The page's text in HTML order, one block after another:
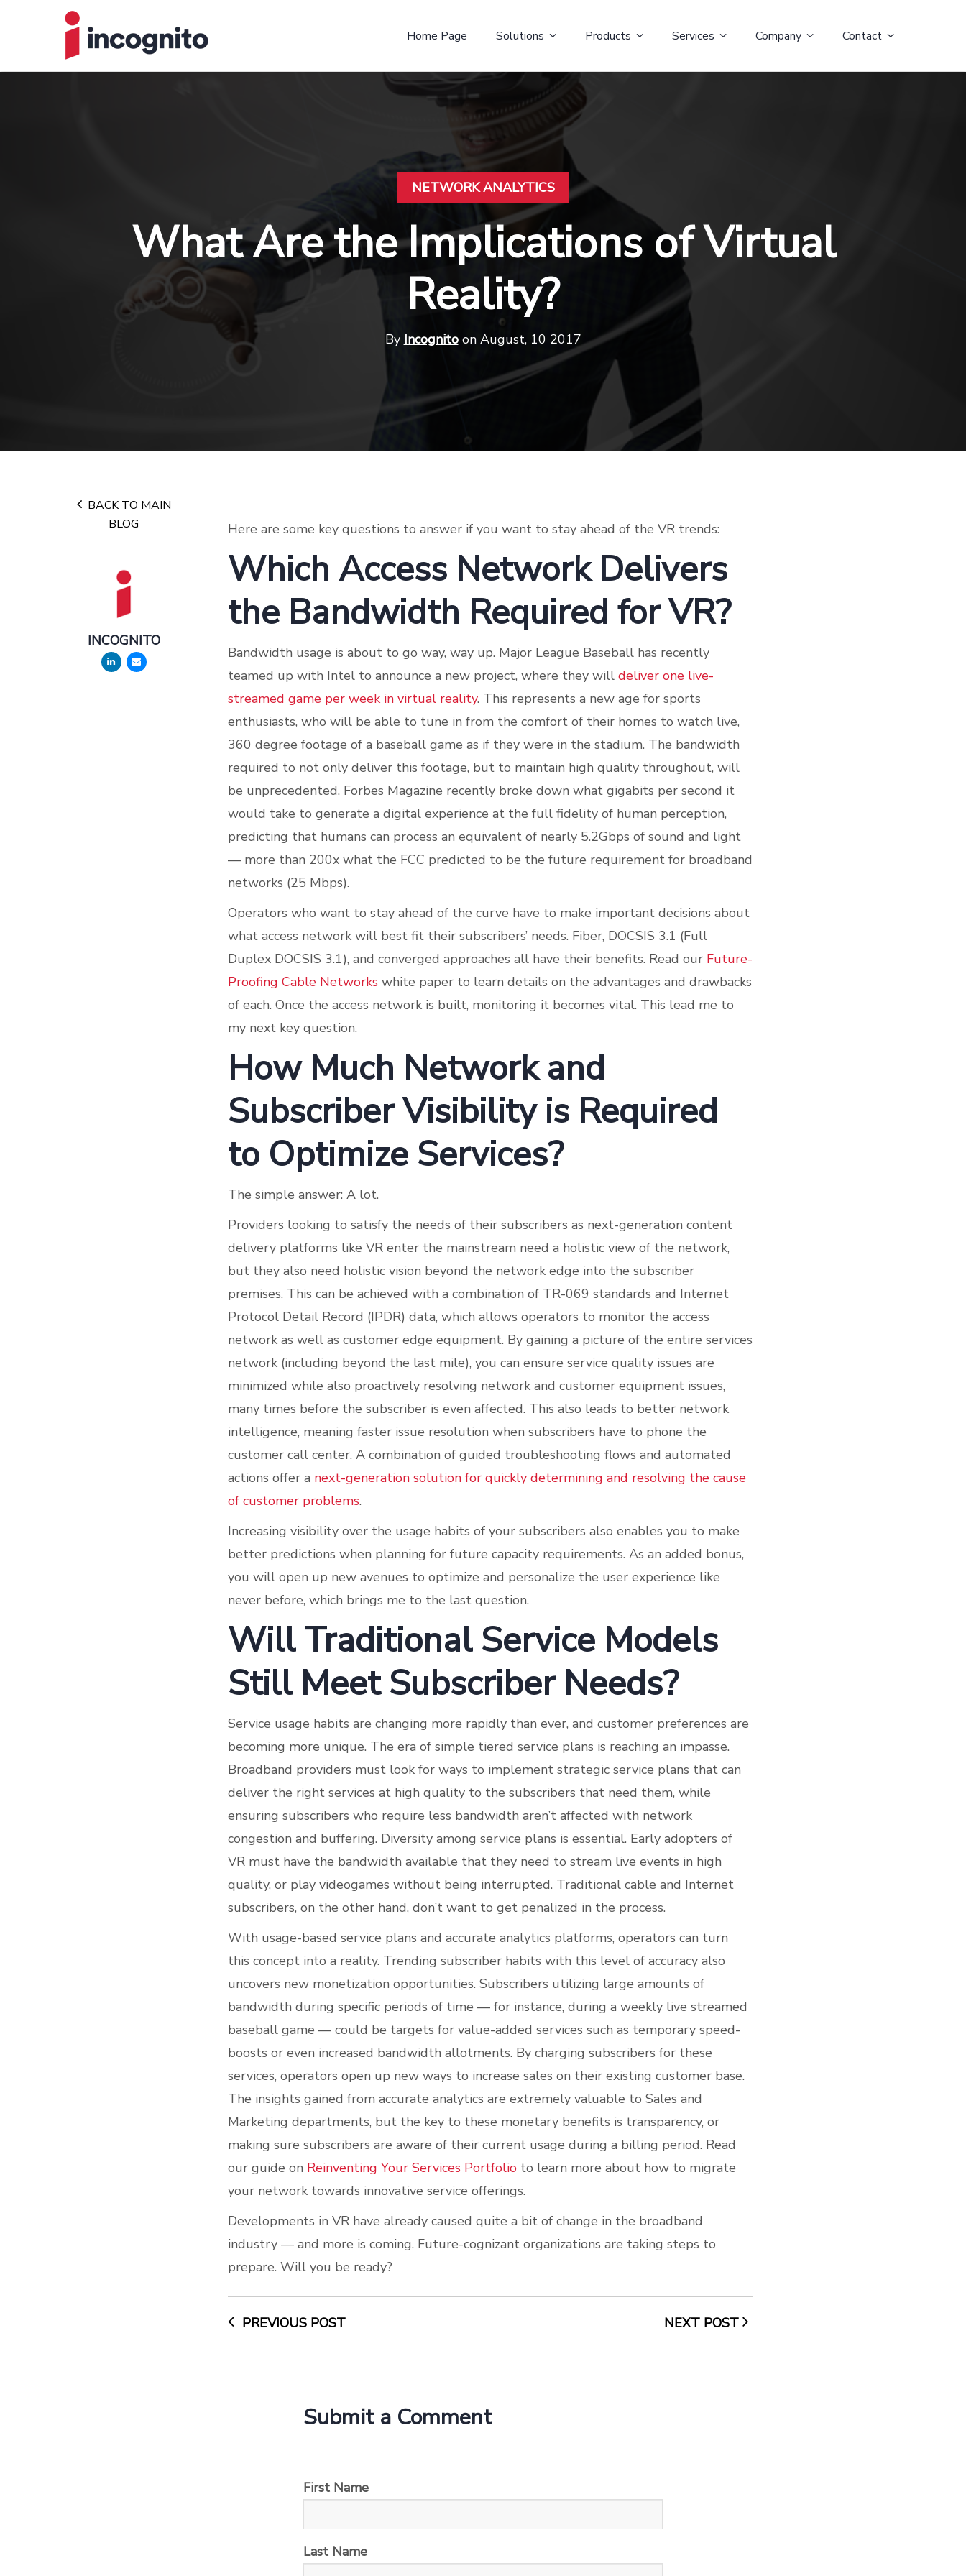
Home Page Solutions Products Services Company Contact
NETWORK ANALYTICS
What Are the Implications of Virtual
Reality?
By Incognitoon August, 10 2017
BACK TO MAIN
BLOG
INCOGNITO
Here are some key questions to answer if you want to stay ahead of the VR trends:
Which Access Network Delivers
the Bandwidth Required for VR?
Bandwidth usage is about to go way, way up. Major League Baseball has recently
teamed up with Intel to announce a new project, where they will deliver one live-
streamed game per week in virtual reality. This represents a new age for sports
enthusiasts, who will be able to tune in from the comfort of their homes to watch live,
360 degree footage of a baseball game as if they were in the stadium. The bandwidth
required to not only deliver this footage, but to maintain high quality throughout, will
be unprecedented. Forbes Magazine recently broke down what gigabits per second it
would take to generate a digital experience at the full fidelity of human perception,
predicting that humans can process an equivalent of nearly 5.2Gbps of sound and light
— more than 200x what the FCC predicted to be the future requirement for broadband
networks (25 Mbps).
Operators who want to stay ahead of the curve have to make important decisions about
what access network will best fit their subscribers’ needs. Fiber, DOCSIS 3.1 (Full
Duplex DOCSIS 3.1), and converged approaches all have their benefits. Read our Future-
Proofing Cable Networks white paper to learn details on the advantages and drawbacks
of each. Once the access network is built, monitoring it becomes vital. This lead me to
my next key question.
How Much Network and
Subscriber Visibility is Required
to Optimize Services?
The simple answer: A lot.
Providers looking to satisfy the needs of their subscribers as next-generation content
delivery platforms like VR enter the mainstream need a holistic view of the network,
but they also need holistic vision beyond the network edge into the subscriber
premises. This can be achieved with a combination of TR-069 standards and Internet
Protocol Detail Record (IPDR) data, which allows operators to monitor the access
network as well as customer edge equipment. By gaining a picture of the entire services
network (including beyond the last mile), you can ensure service quality issues are
minimized while also proactively resolving network and customer equipment issues,
many times before the subscriber is even affected. This also leads to better network
intelligence, meaning faster issue resolution when subscribers have to phone the
customer call center. A combination of guided troubleshooting flows and automated
actions offer a next-generation solution for quickly determining and resolving the cause
of customer problems.
Increasing visibility over the usage habits of your subscribers also enables you to make
better predictions when planning for future capacity requirements. As an added bonus,
you will open up new avenues to optimize and personalize the user experience like
never before, which brings me to the last question.
Will Traditional Service Models
Still Meet Subscriber Needs?
Service usage habits are changing more rapidly than ever, and customer preferences are
becoming more unique. The era of simple tiered service plans is reaching an impasse.
Broadband providers must look for ways to implement strategic service plans that can
deliver the right services at high quality to the subscribers that need them, while
ensuring subscribers who require less bandwidth aren’t affected with network
congestion and buffering. Diversity among service plans is essential. Early adopters of
VR must have the bandwidth available that they need to stream live events in high
quality, or play videogames without being interrupted. Traditional cable and Internet
subscribers, on the other hand, don’t want to get penalized in the process.
With usage-based service plans and accurate analytics platforms, operators can turn
this concept into a reality. Trending subscriber habits with this level of accuracy also
uncovers new monetization opportunities. Subscribers utilizing large amounts of
bandwidth during specific periods of time — for instance, during a weekly live streamed
baseball game — could be targets for value-added services such as temporary speed-
boosts or even increased bandwidth allotments. By charging subscribers for these
services, operators open up new ways to increase sales on their existing customer base.
The insights gained from accurate analytics are extremely valuable to Sales and
Marketing departments, but the key to these monetary benefits is transparency, or
making sure subscribers are aware of their current usage during a billing period. Read
our guide on Reinventing Your Services Portfolio to learn more about how to migrate
your network towards innovative service offerings.
Developments in VR have already caused quite a bit of change in the broadband
industry — and more is coming. Future-cognizant organizations are taking steps to
prepare. Will you be ready?
PREVIOUS POST NEXT POST
Submit a Comment
First Name
Last Name